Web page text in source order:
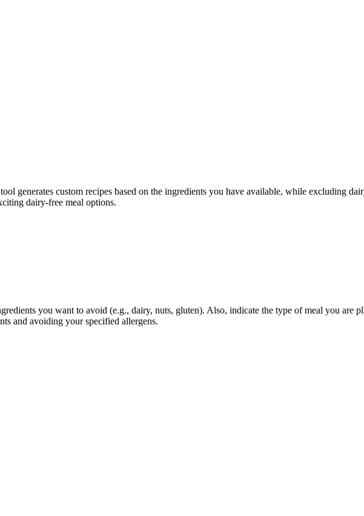
generates custom recipes based on the ingredients you have available, while excluding
dairy-free meal options.
you want to avoid (e.g., dairy, nuts, gluten). Also, indicate the type of meal you are
and avoiding your specified allergens.